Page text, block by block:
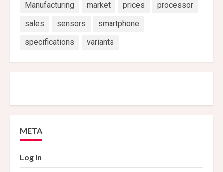
Manufacturing
market prices
processor
sales
sensors
smartphone
specifications
variants
META
Log in